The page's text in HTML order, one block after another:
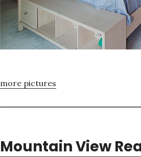
more pictures
Mountain View